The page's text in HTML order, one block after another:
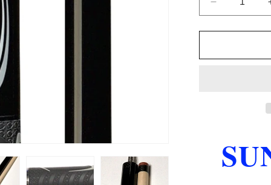
Decrease
quantity
for
HXTP1
RELEASE
FREE